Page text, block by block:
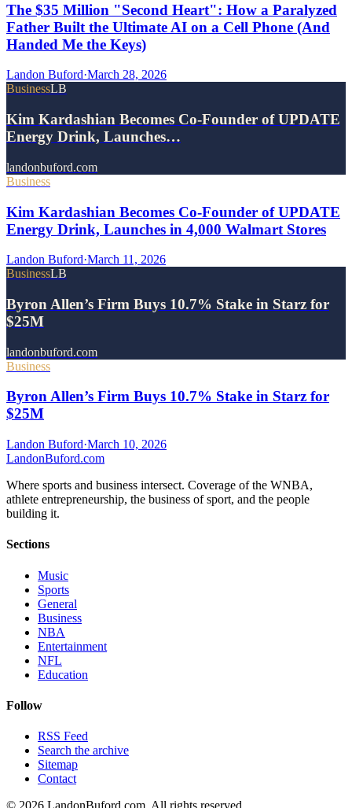
The $35 Million "Second Heart": How a Paralyzed
Father Built the Ultimate AI on a Cell Phone (And
Handed Me the Keys)
Landon Buford·March 28, 2026
BusinessLB
Kim Kardashian Becomes Co-Founder of UPDATE
Energy Drink, Launches…
landonbuford.com
Business
Kim Kardashian Becomes Co-Founder of UPDATE
Energy Drink, Launches in 4,000 Walmart Stores
Landon Buford·March 11, 2026
BusinessLB
Byron Allen’s Firm Buys 10.7% Stake in Starz for
$25M
landonbuford.com
Business
Byron Allen’s Firm Buys 10.7% Stake in Starz for
$25M
Landon Buford·March 10, 2026
LandonBuford.com
Where sports and business intersect. Coverage of the WNBA,
athlete entrepreneurship, the business of sport, and the people
building it.
Sections
Music
Sports
General
Business
NBA
Entertainment
NFL
Education
Follow
RSS Feed
Search the archive
Sitemap
Contact